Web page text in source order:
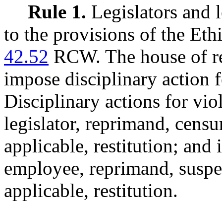
Rule 1. Legislators and
to the provisions of the
42.52 RCW. The house of
impose disciplinary action
Disciplinary actions for
legislator, reprimand,
applicable, restitution; and
employee, reprimand,
applicable, restitution.